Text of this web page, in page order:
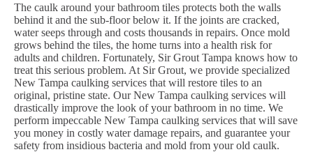
The caulk around your bathroom tiles protects both the walls
behind it and the sub-floor below it. If the joints are cracked,
water seeps through and costs thousands in repairs. Once mold
grows behind the tiles, the home turns into a health risk for
adults and children. Fortunately, Sir Grout Tampa knows how to
treat this serious problem. At Sir Grout, we provide specialized
New Tampa caulking services that will restore tiles to an
original, pristine state. Our New Tampa caulking services will
drastically improve the look of your bathroom in no time. We
perform impeccable New Tampa caulking services that will save
you money in costly water damage repairs, and guarantee your
safety from insidious bacteria and mold from your old caulk.